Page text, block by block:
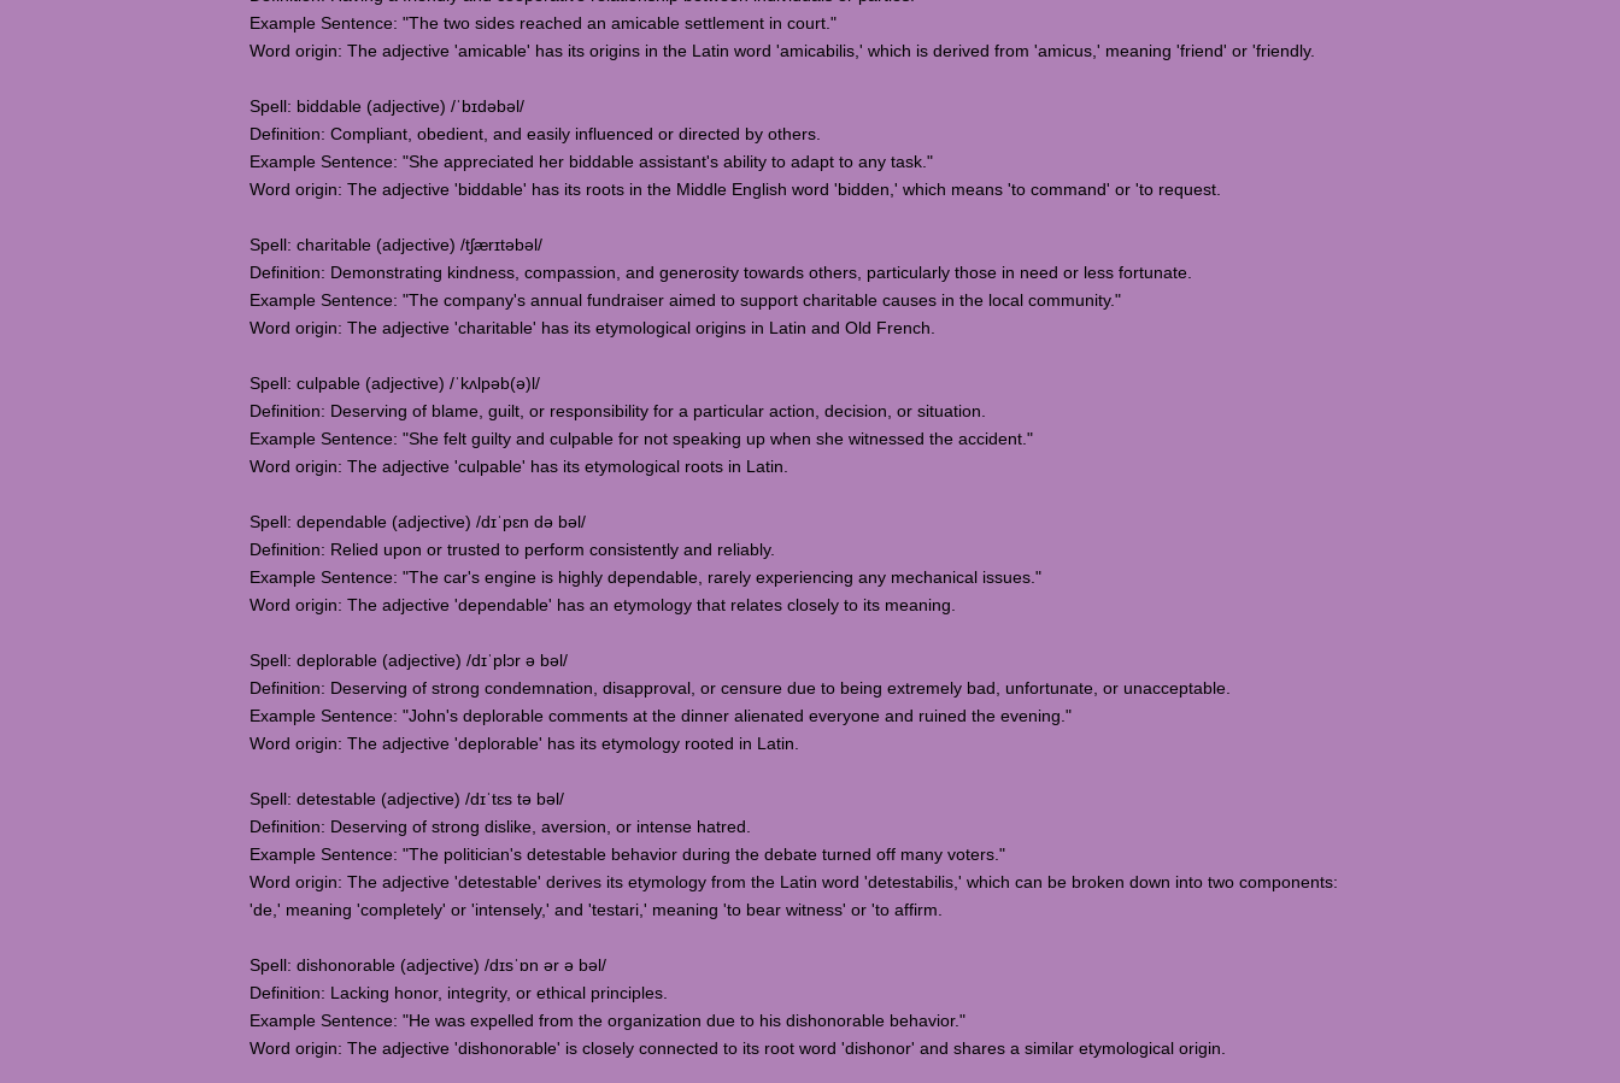
Example Sentence: "The two sides reached an amicable settlement in court."
Word origin: The adjective 'amicable' has its origins in the Latin word 'amicabilis,' which is derived from 'amicus,' meaning 'friend' or 'friendly.
Spell: biddable (adjective) /ˈbɪdəbəl/
Definition: Compliant, obedient, and easily influenced or directed by others.
Example Sentence: "She appreciated her biddable assistant's ability to adapt to any task."
Word origin: The adjective 'biddable' has its roots in the Middle English word 'bidden,' which means 'to command' or 'to request.
Spell: charitable (adjective) /tʃærɪtəbəl/
Definition: Demonstrating kindness, compassion, and generosity towards others, particularly those in need or less fortunate.
Example Sentence: "The company's annual fundraiser aimed to support charitable causes in the local community."
Word origin: The adjective 'charitable' has its etymological origins in Latin and Old French.
Spell: culpable (adjective) /ˈkʌlpəb(ə)l/
Definition: Deserving of blame, guilt, or responsibility for a particular action, decision, or situation.
Example Sentence: "She felt guilty and culpable for not speaking up when she witnessed the accident."
Word origin: The adjective 'culpable' has its etymological roots in Latin.
Spell: dependable (adjective) /dɪˈpɛn də bəl/
Definition: Relied upon or trusted to perform consistently and reliably.
Example Sentence: "The car's engine is highly dependable, rarely experiencing any mechanical issues."
Word origin: The adjective 'dependable' has an etymology that relates closely to its meaning.
Spell: deplorable (adjective) /dɪˈplɔr ə bəl/
Definition: Deserving of strong condemnation, disapproval, or censure due to being extremely bad, unfortunate, or unacceptable.
Example Sentence: "John's deplorable comments at the dinner alienated everyone and ruined the evening."
Word origin: The adjective 'deplorable' has its etymology rooted in Latin.
Spell: detestable (adjective) /dɪˈtɛs tə bəl/
Definition: Deserving of strong dislike, aversion, or intense hatred.
Example Sentence: "The politician's detestable behavior during the debate turned off many voters."
Word origin: The adjective 'detestable' derives its etymology from the Latin word 'detestabilis,' which can be broken down into two components:
'de,' meaning 'completely' or 'intensely,' and 'testari,' meaning 'to bear witness' or 'to affirm.
Spell: dishonorable (adjective) /dɪsˈɒn ər ə bəl/
Definition: Lacking honor, integrity, or ethical principles.
Example Sentence: "He was expelled from the organization due to his dishonorable behavior."
Word origin: The adjective 'dishonorable' is closely connected to its root word 'dishonor' and shares a similar etymological origin.